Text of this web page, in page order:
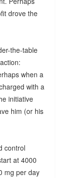
drove the
the-table
when a
with a
initiative
him (or his
control
at 4000
mg per day